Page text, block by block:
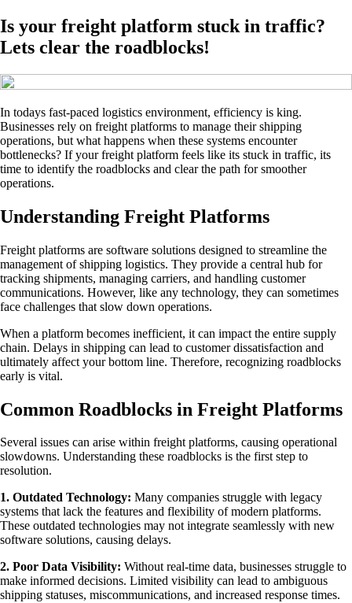
Is your freight platform stuck in traffic?
Lets clear the roadblocks!
In todays fast-paced logistics environment, efficiency is king.
Businesses rely on freight platforms to manage their shipping
operations, but what happens when these systems encounter
bottlenecks? If your freight platform feels like its stuck in traffic, its
time to identify the roadblocks and clear the path for smoother
operations.
Understanding Freight Platforms
Freight platforms are software solutions designed to streamline the
management of shipping logistics. They provide a central hub for
tracking shipments, managing carriers, and handling customer
communications. However, like any technology, they can sometimes
face challenges that slow down operations.
When a platform becomes inefficient, it can impact the entire supply
chain. Delays in shipping can lead to customer dissatisfaction and
ultimately affect your bottom line. Therefore, recognizing roadblocks
early is vital.
Common Roadblocks in Freight Platforms
Several issues can arise within freight platforms, causing operational
slowdowns. Understanding these roadblocks is the first step to
resolution.
1. Outdated Technology: Many companies struggle with legacy
systems that lack the features and flexibility of modern platforms.
These outdated technologies may not integrate seamlessly with new
software solutions, causing delays.
2. Poor Data Visibility: Without real-time data, businesses struggle to
make informed decisions. Limited visibility can lead to ambiguous
shipping statuses, miscommunications, and increased response times.